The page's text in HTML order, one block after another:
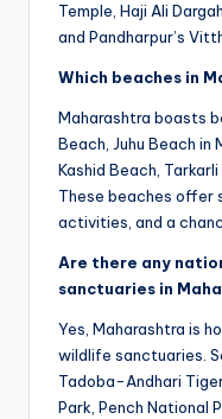
Temple, Haji Ali
and Pandharpur’s
Which beaches in
Maharashtra boasts
Beach, Juhu Beach in
Kashid Beach,
These beaches offer
activities, and a
Are there any
sanctuaries in
Yes, Maharashtra is
wildlife sanctuaries.
Tadoba-Andhari
Park, Pench National